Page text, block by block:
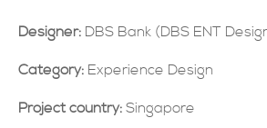
Designer: DBS Bank (DBS ENT
Category: Experience Design
Project country: Singapore